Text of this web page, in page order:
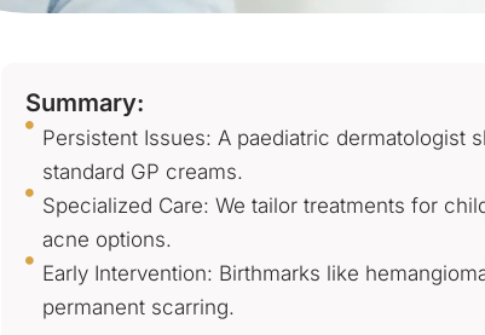
Summary:
Persistent Issues: A paediatric dermatologist
standard GP creams.
Specialized Care: We tailor treatments for
acne options.
Early Intervention: Birthmarks like
permanent scarring.